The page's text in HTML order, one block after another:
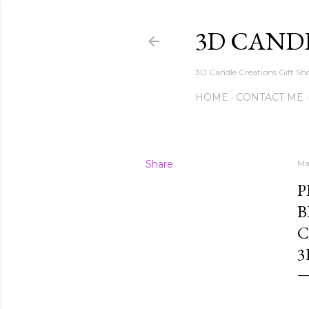
3D
3D Candle Creations Gift
HOME CONTACT ME
Share